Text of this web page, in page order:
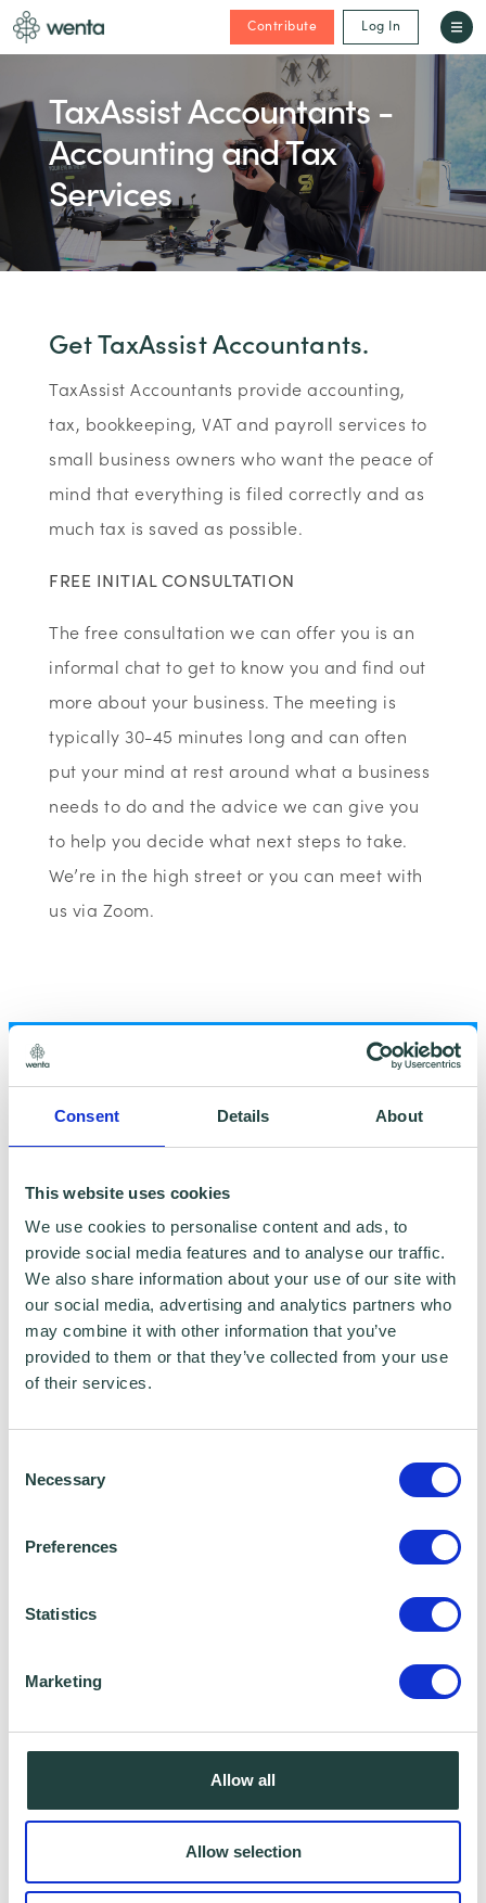
Consent Details About
This website uses cookies
We use cookies to personalise content and ads, to
provide social media features and to analyse our traffic.
We also share information about your use of our site with
our social media, advertising and analytics partners who
may combine it with other information that you’ve
provided to them or that they’ve collected from your use
of their services.
Selection
Necessary
Preferences
Statistics
Marketing
Allow all
Allow selection
Contribute Log In
TaxAssist Accountants -
Accounting and Tax
Services
Get TaxAssist Accountants.
TaxAssist Accountants provide accounting,
tax, bookkeeping, VAT and payroll services to
small business owners who want the peace of
mind that everything is filed correctly and as
much tax is saved as possible.
FREE INITIAL CONSULTATION
The free consultation we can offer you is an
informal chat to get to know you and find out
more about your business. The meeting is
typically 30-45 minutes long and can often
put your mind at rest around what a business
needs to do and the advice we can give you
to help you decide what next steps to take.
We’re in the high street or you can meet with
us via Zoom.
I consent to Wenta processing and storing the
information provided in this form. I also consent to